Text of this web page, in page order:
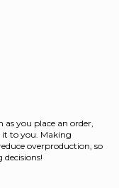
as you place an order,
it to you. Making
overproduction, so